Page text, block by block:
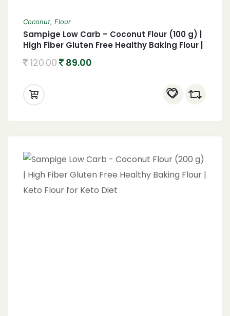
Coconut, Flour
Sampige Low Carb – Coconut Flour (100 g) |
High Fiber Gluten Free Healthy Baking Flour |
120.00 89.00